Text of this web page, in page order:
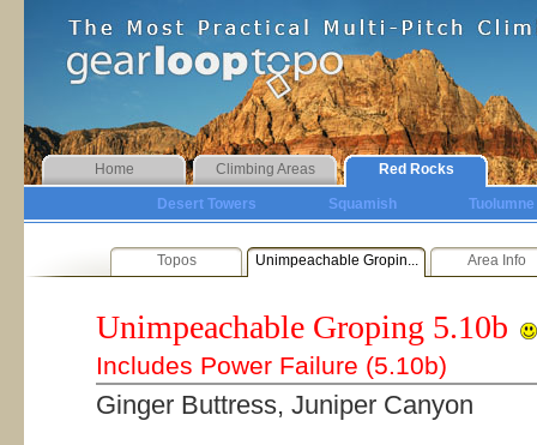
Home Climbing Areas Red Rocks
Desert Towers Squamish Tuolumne
Topos Unimpeachable Gropin... Area Info
Unimpeachable Groping 5.10b
Includes Power Failure (5.10b)
Ginger Buttress, Juniper Canyon